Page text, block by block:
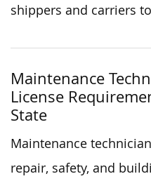
shippers and carriers
Maintenance
License
State
Maintenance
repair, safety, and